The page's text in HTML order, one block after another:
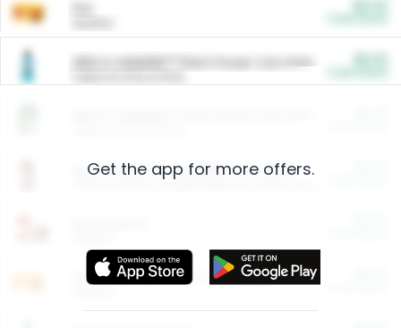
ARM & HAMMER™ Plant Power Cat Litter
Arm & Hammer HardBall™ Cat Litter
Entertainment and Technology
Get the app for more offers.